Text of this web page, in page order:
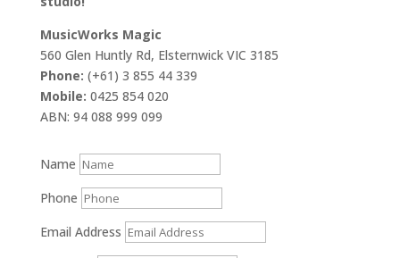
MusicWorks Magic
560 Glen Huntly Rd, Elsternwick VIC 3185
Phone: (+61) 3 855 44 339
Mobile: 0425 854 020
ABN: 94 088 999 099
Name
Phone
Email Address